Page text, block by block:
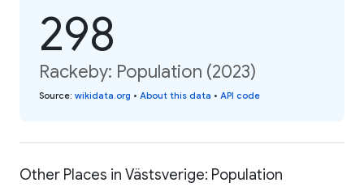
298
Rackeby: Population (2023)
Source: wikidata.org • About this data • API code
Other Places in Västsverige: Population